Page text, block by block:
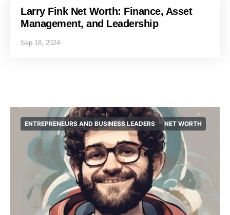
Larry Fink Net Worth: Finance, Asset
Management, and Leadership
Sep 18, 2024
ENTREPRENEURS AND BUSINESS LEADERS NET WORTH